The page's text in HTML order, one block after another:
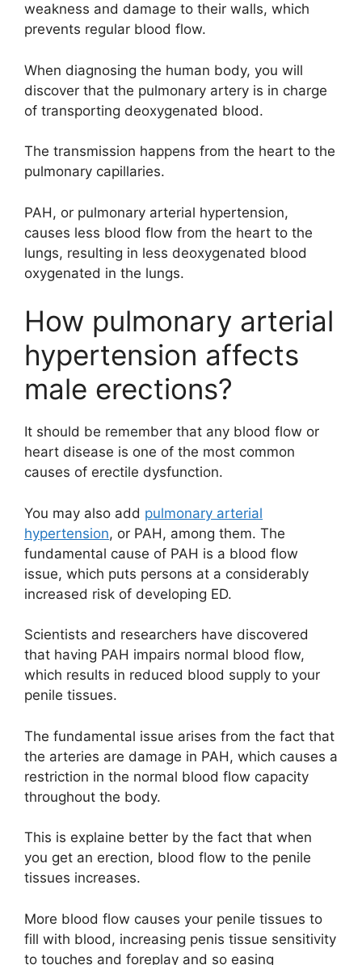
weakness and damage to their walls, which
prevents regular blood flow.
When diagnosing the human body, you will
discover that the pulmonary artery is in charge
of transporting deoxygenated blood.
The transmission happens from the heart to the
pulmonary capillaries.
PAH, or pulmonary arterial hypertension,
causes less blood flow from the heart to the
lungs, resulting in less deoxygenated blood
oxygenated in the lungs.
How pulmonary arterial
hypertension affects
male erections?
It should be remember that any blood flow or
heart disease is one of the most common
causes of erectile dysfunction.
You may also add pulmonary arterial
hypertension, or PAH, among them. The
fundamental cause of PAH is a blood flow
issue, which puts persons at a considerably
increased risk of developing ED.
Scientists and researchers have discovered
that having PAH impairs normal blood flow,
which results in reduced blood supply to your
penile tissues.
The fundamental issue arises from the fact that
the arteries are damage in PAH, which causes a
restriction in the normal blood flow capacity
throughout the body.
This is explaine better by the fact that when
you get an erection, blood flow to the penile
tissues increases.
More blood flow causes your penile tissues to
fill with blood, increasing penis tissue sensitivity
to touches and foreplay and so easing